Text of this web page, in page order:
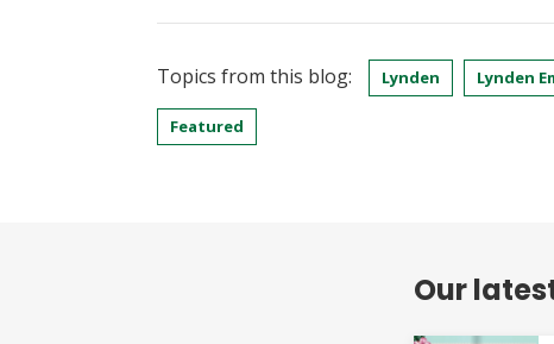
Topics from this blog: Lynden Lynden
Featured
Our